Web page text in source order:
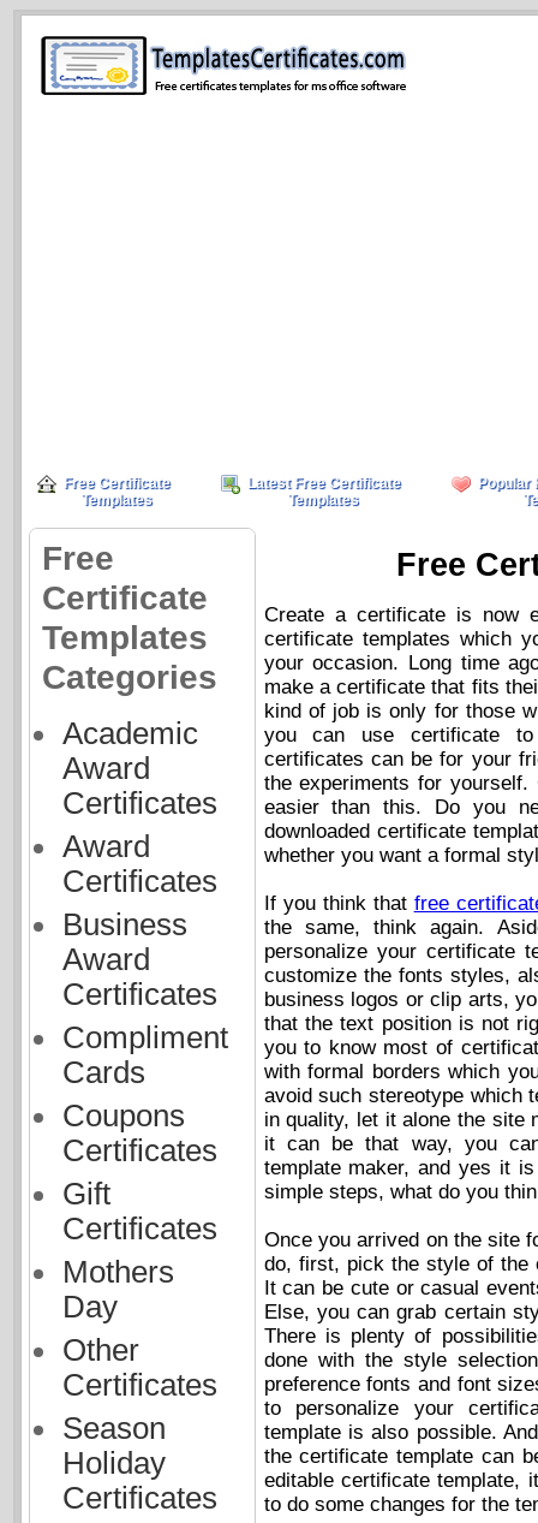
Free Certificate
Templates
Latest Free Certificate
Templates
Popular
Free
Certificate
Templates
Categories
Academic
Award
Certificates
Award
Certificates
Business
Award
Certificates
Compliment
Cards
Coupons
Certificates
Gift
Certificates
Mothers
Day
Other
Certificates
Season
Holiday
Certificates
Free
Create a certificate is now
certificate templates which
your occasion. Long time
make a certificate that fits
kind of job is only for those
you can use certificate to
certificates can be for your
the experiments for
easier than this. Do you
downloaded certificate
whether you want a formal
If you think that free
the same, think again.
personalize your certificate
customize the fonts styles,
business logos or clip arts,
that the text position is not
you to know most of
with formal borders which
avoid such stereotype which
in quality, let it alone the site
it can be that way, you
template maker, and yes it
simple steps, what do you
Once you arrived on the site
do, first, pick the style of the
It can be cute or casual
Else, you can grab certain
There is plenty of
done with the style
preference fonts and font
to personalize your
template is also possible.
the certificate template can
editable certificate template,
to do some changes for the